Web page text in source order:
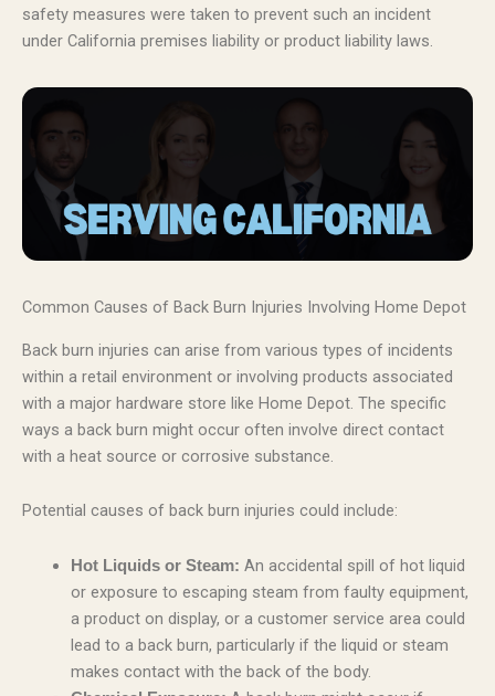
safety measures were taken to prevent such an incident
under California premises liability or product liability laws.
Common Causes of Back Burn Injuries Involving Home Depot
Back burn injuries can arise from various types of incidents
within a retail environment or involving products associated
with a major hardware store like Home Depot. The specific
ways a back burn might occur often involve direct contact
with a heat source or corrosive substance.
Potential causes of back burn injuries could include:
Hot Liquids or Steam: An accidental spill of hot liquid
or exposure to escaping steam from faulty equipment,
a product on display, or a customer service area could
lead to a back burn, particularly if the liquid or steam
makes contact with the back of the body.